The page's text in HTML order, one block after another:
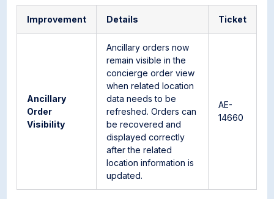
Improvement Details Ticket
Ancillary
Order
Visibility
Ancillary orders now
remain visible in the
concierge order view
when related location
data needs to be
refreshed. Orders can
be recovered and
displayed correctly
after the related
location information is
updated.
AE-
14660